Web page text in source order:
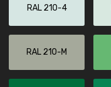
RAL 210-4
RAL 210-M